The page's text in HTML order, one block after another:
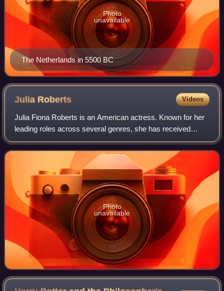
The Netherlands in 5500 BC
Photo
unavailable
Julia Roberts Videos
Julia Fiona Roberts is an American actress. Known for her
leading roles across several genres, she has received
various accolades, including an Academy Award, a British
Academy Film Award, and three G
Photo
unavailable